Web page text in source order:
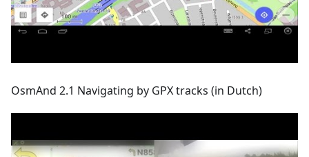
OsmAnd 2.1 Navigating by GPX tracks (in Dutch)